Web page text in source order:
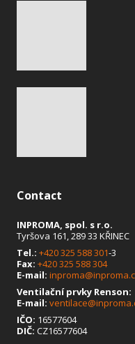
Contact
INPROMA, spol. s r.o.
Tyršova 161, 289 33 KŘINEC
Tel.: +420 325 588 301-3
Fax: +420 325 588 304
E-mail:
Ventilační prvky Renson:
E-mail:
IČO: 16577604
DIČ: CZ16577604